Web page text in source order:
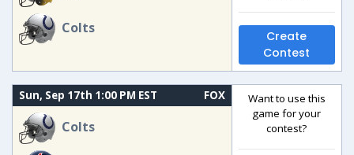
Colts
Create
Contest
Sun, Sep 17th 1:00 PM EST FOX
Colts
Want to use this
game for your
contest?